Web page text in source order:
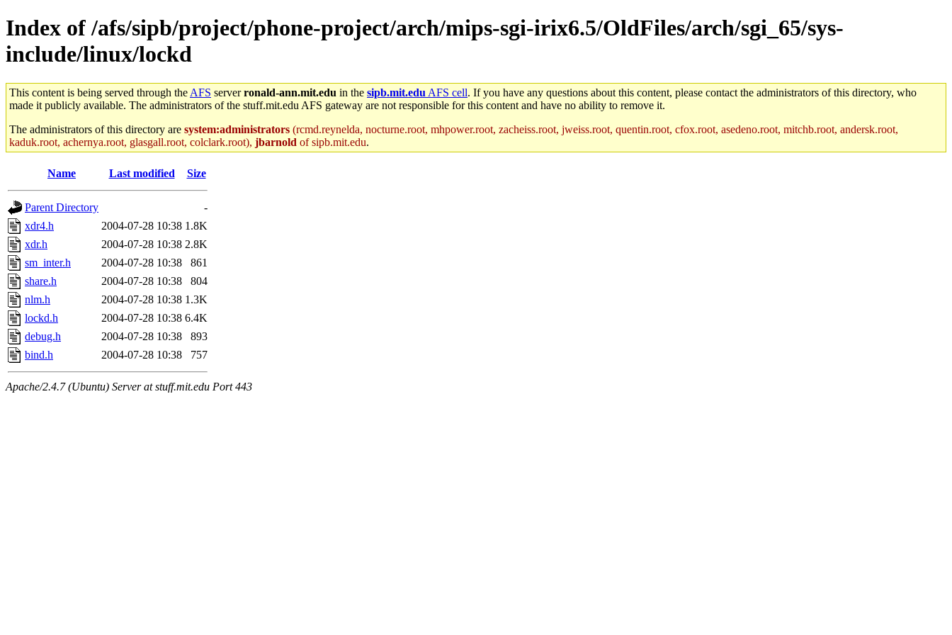
Index of /afs/sipb/project/phone-project/arch/mips-sgi-irix6.5/OldFiles/arch/sgi_65/sys-
include/linux/lockd
This content is being served through the AFS serverronald-ann.mit.edu in the sipb.mit.edu AFS cell. If you have any questions about this content, please contact the administrators of this directory, who
made it publicly available. The administrators of the stuff.mit.edu AFS gateway are not responsible for this content and have no ability to remove it.
The administrators of this directory are system:administrators (rcmd.reynelda, nocturne.root, mhpower.root, zacheiss.root, jweiss.root, quentin.root, cfox.root, asedeno.root, mitchb.root, andersk.root,
kaduk.root, achernya.root, glasgall.root, colclark.root), jbarnold of sipb.mit.edu.
Name Last modified Size
Parent Directory
-
xdr4.h
2004-07-28 10:38 1.8K
xdr.h
2004-07-28 10:38 2.8K
sm_inter.h
2004-07-28 10:38
861
share.h
2004-07-28 10:38
804
nlm.h
2004-07-28 10:38 1.3K
lockd.h
2004-07-28 10:38 6.4K
debug.h
2004-07-28 10:38
893
bind.h
2004-07-28 10:38 757
Apache/2.4.7 (Ubuntu) Server at stuff.mit.edu Port 443